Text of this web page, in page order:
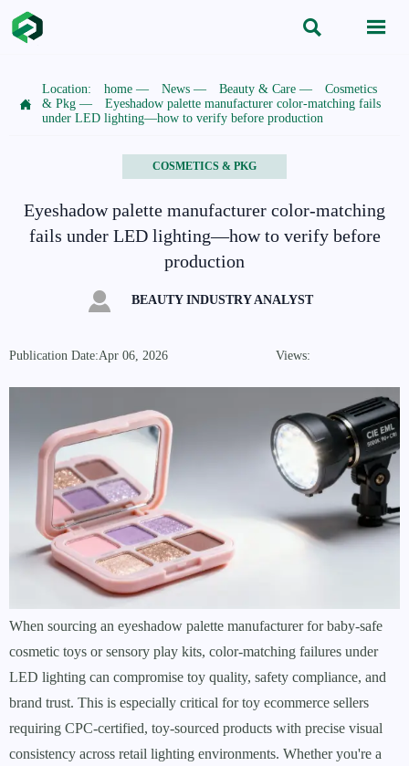
 

Location: home — News — Beauty & Care —
Cosmetics
& Pkg —
Eyeshadow palette manufacturer color-matching fails
under LED lighting—how to verify before production
COSMETICS & PKG
Eyeshadow palette manufacturer color-matching
fails under LED lighting—how to verify before
production
 BEAUTY INDUSTRY ANALYST
Publication Date:Apr 06, 2026 Views:
When sourcing an eyeshadow palette manufacturer for baby-safe
cosmetic toys or sensory play kits, color-matching failures under
LED lighting can compromise toy quality, safety compliance, and
brand trust. This is especially critical for toy ecommerce sellers
requiring CPC-certified, toy-sourced products with precise visual
consistency across retail lighting environments. Whether you're a